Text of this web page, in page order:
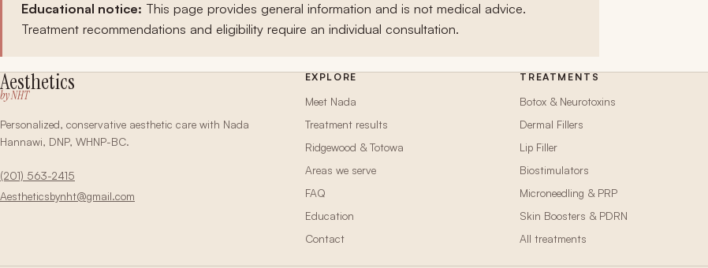
Educational notice: This page provides general information and is not medical advice.
Treatment recommendations and eligibility require an individual consultation.
Aesthetics
by NHT
Personalized, conservative aesthetic care with Nada
Hannawi, DNP, WHNP-BC.
(201) 563-2415
Aestheticsbynht@gmail.com
EXPLORE
Meet Nada
Treatment results
Ridgewood & Totowa
Areas we serve
FAQ
Education
Contact
TREATMENTS
Botox & Neurotoxins
Dermal Fillers
Lip Filler
Biostimulators
Microneedling & PRP
Skin Boosters & PDRN
All treatments